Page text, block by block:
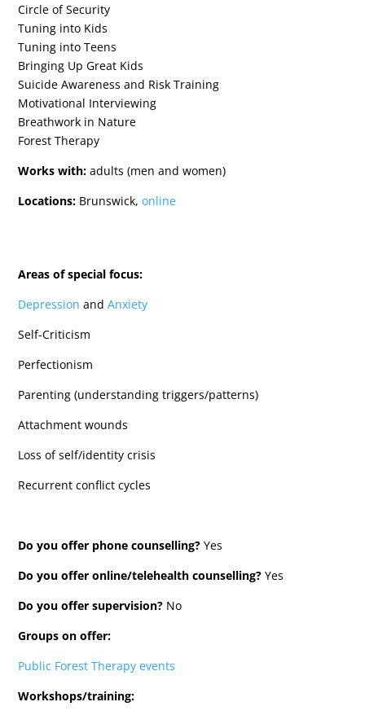
Circle of Security
Tuning into Kids
Tuning into Teens
Bringing Up Great Kids
Suicide Awareness and Risk Training
Motivational Interviewing
Breathwork in Nature
Forest Therapy
Works with: adults (men and women)
Locations: Brunswick,online
Areas of special focus:
Depression andAnxiety
Self-Criticism
Perfectionism
Parenting (understanding triggers/patterns)
Attachment wounds
Loss of self/identity crisis
Recurrent conflict cycles
Do you offer phone counselling?Yes
Do you offer online/telehealth counselling?Yes
Do you offer supervision? No
Groups on offer:
Public Forest Therapy events
Workshops/training: